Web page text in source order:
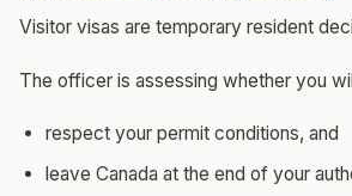
Visitor visas are temporary resident
The officer is assessing whether you
respect your permit conditions, and
leave Canada at the end of your